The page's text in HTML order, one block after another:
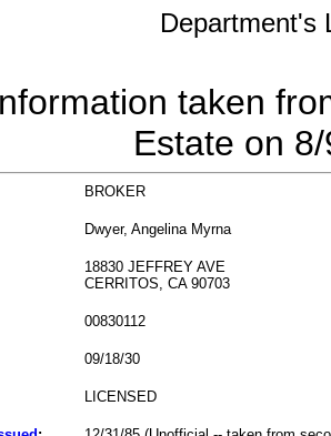
Department's
taken
Estate on
BROKER
Dwyer, Angelina Myrna
18830 JEFFREY AVE
CERRITOS, CA 90703
00830112
09/18/30
LICENSED